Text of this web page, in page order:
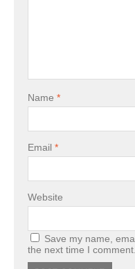
Name *
Email *
Website
Save my name,
the next time I comment.